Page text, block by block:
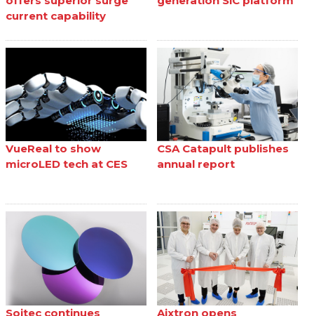
current capability
VueReal to show
microLED tech at CES
CSA Catapult publishes
annual report
Soitec continues
Aixtron opens